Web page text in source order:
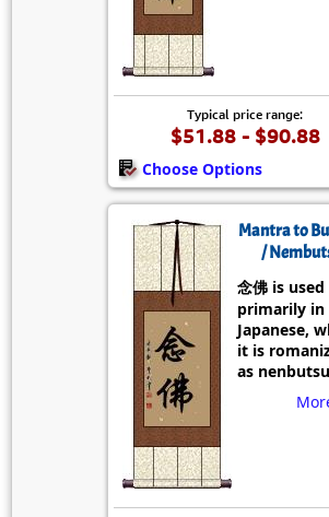
Typical price range:
$51.88 - $90.88
Choose Options
Mantra to
/
念佛 is used
primarily in
Japanese,
it is
as